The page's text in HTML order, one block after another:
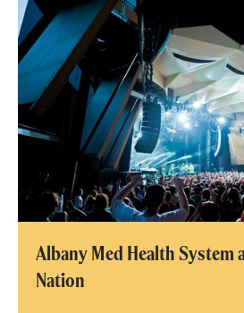
Albany Med Health System
Nation